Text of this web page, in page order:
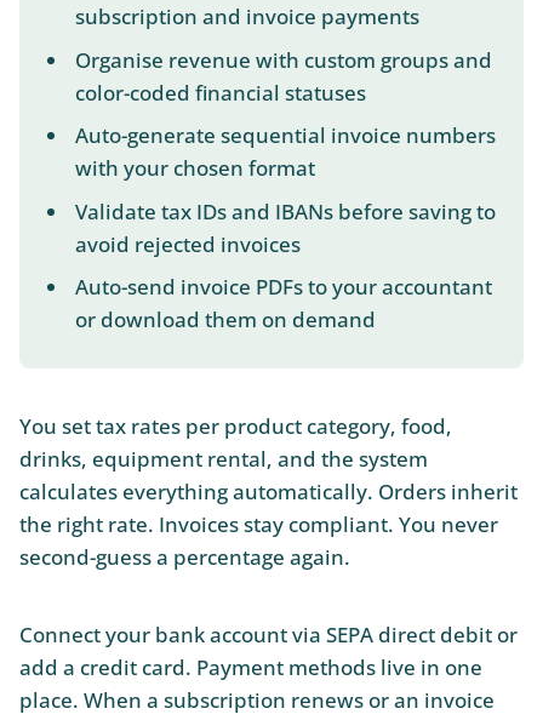
subscription and invoice payments
Organise revenue with custom groups and
color-coded financial statuses
Auto-generate sequential invoice numbers
with your chosen format
Validate tax IDs and IBANs before saving to
avoid rejected invoices
Auto-send invoice PDFs to your accountant
or download them on demand
You set tax rates per product category, food,
drinks, equipment rental, and the system
calculates everything automatically. Orders inherit
the right rate. Invoices stay compliant. You never
second-guess a percentage again.
Connect your bank account via SEPA direct debit or
add a credit card. Payment methods live in one
place. When a subscription renews or an invoice